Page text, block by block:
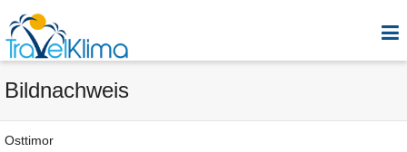
Bildnachweis
Osttimor